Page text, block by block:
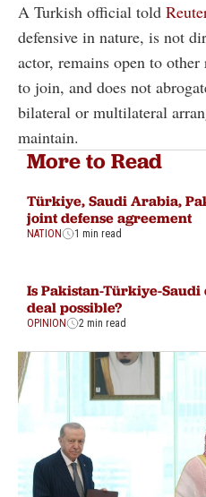
A Turkish official told
defensive in nature, is not
actor, remains open to
to join, and does not
bilateral or multilateral
maintain.
More to Read
Türkiye, Saudi Arabia,
joint defense agreement
NATION 1 min read
Is Pakistan-Türkiye-Saudi
deal possible?
OPINION 2 min read